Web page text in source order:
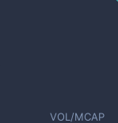
VOL/MCAP